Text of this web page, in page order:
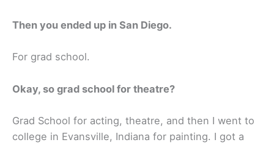
Then you ended up in San Diego.
For grad school.
Okay, so grad school for theatre?
Grad School for acting, theatre, and then I went to
college in Evansville, Indiana for painting. I got a